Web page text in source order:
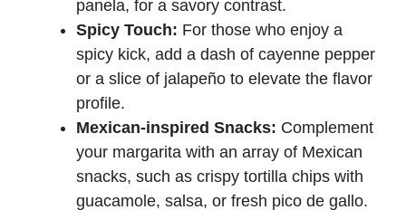
panela, for a savory contrast.
Spicy Touch: For those who enjoy a
spicy kick, add a dash of cayenne pepper
or a slice of jalapeño to elevate the flavor
profile.
Mexican-inspired Snacks: Complement
your margarita with an array of Mexican
snacks, such as crispy tortilla chips with
guacamole, salsa, or fresh pico de gallo.